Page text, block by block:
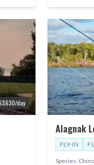
630/day
Alagnak
FLY-IN
Species: